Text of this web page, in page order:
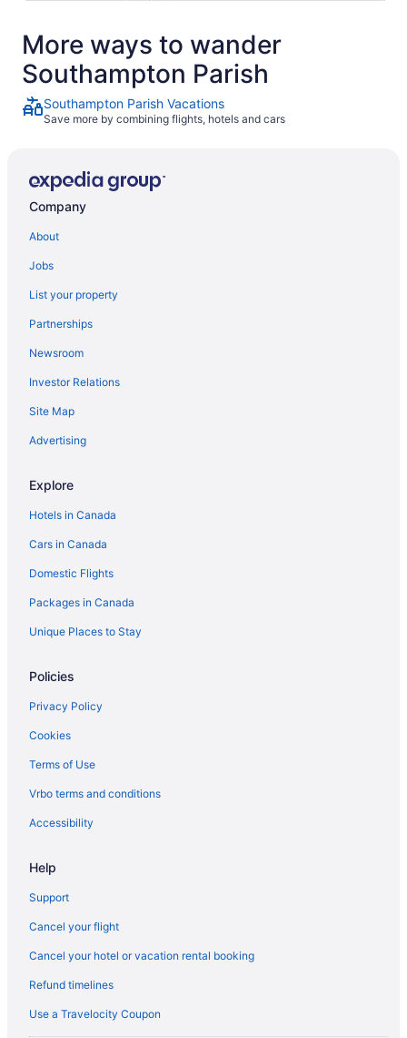
More ways to wander
Southampton Parish
Southampton Parish Vacations
Save more by combining flights, hotels and cars
Company
About
Jobs
List your property
Partnerships
Newsroom
Investor Relations
Site Map
Advertising
Explore
Hotels in Canada
Cars in Canada
Domestic Flights
Packages in Canada
Unique Places to Stay
Policies
Privacy Policy
Cookies
Terms of Use
Vrbo terms and conditions
Accessibility
Help
Support
Cancel your flight
Cancel your hotel or vacation rental booking
Refund timelines
Use a Travelocity Coupon